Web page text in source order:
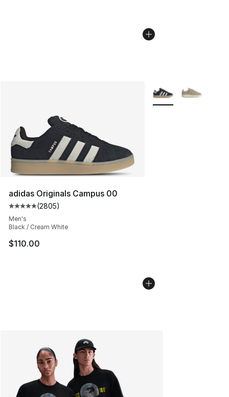
adidas Originals Campus 00
Average customer rating - [5 out of 5 stars], 2805
(2805)
Men's
Black / Cream White
$110.00
More Colors